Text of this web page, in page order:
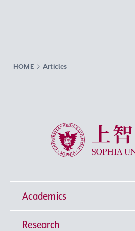
HOME Articles
Sophia University
Academics
Undergraduate Programs
Research